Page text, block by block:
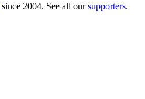
since 2004. See all oursupporters.